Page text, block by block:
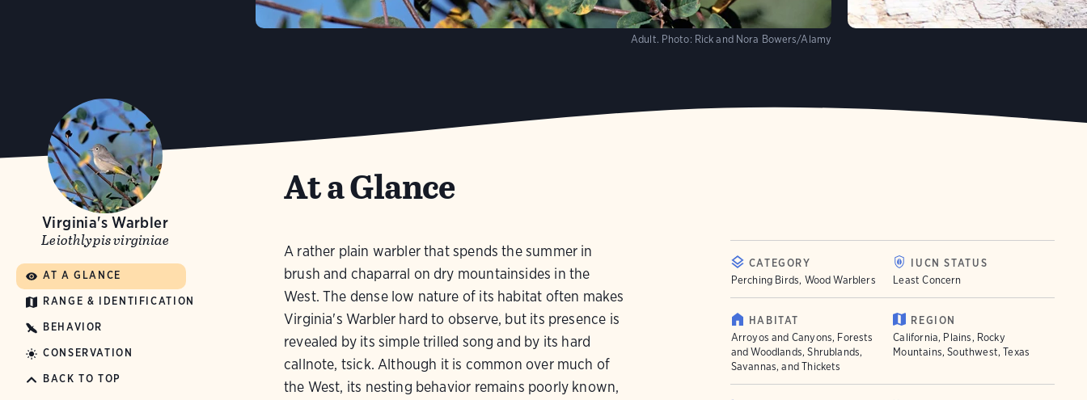
Adult. Photo: Rick and Nora Bowers/Alamy
Virginia's Warbler
Leiothlypis virginiae
AT A GLANCE
RANGE & IDENTIFICATION
BEHAVIOR
CONSERVATION
BACK TO TOP
At a Glance
A rather plain warbler that spends the summer in
brush and chaparral on dry mountainsides in the
West. The dense low nature of its habitat often makes
Virginia's Warbler hard to observe, but its presence is
revealed by its simple trilled song and by its hard
callnote, tsick. Although it is common over much of
the West, its nesting behavior remains poorly known,
CATEGORY
Perching Birds, Wood Warblers
IUCN STATUS
Least Concern
HABITAT
Arroyos and Canyons, Forests
and Woodlands, Shrublands,
Savannas, and Thickets
REGION
California, Plains, Rocky
Mountains, Southwest, Texas